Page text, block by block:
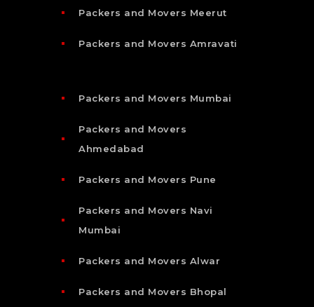
Packers and Movers Meerut
Packers and Movers Amravati
Packers and Movers Mumbai
Packers and Movers
Ahmedabad
Packers and Movers Pune
Packers and Movers Navi
Mumbai
Packers and Movers Alwar
Packers and Movers Bhopal